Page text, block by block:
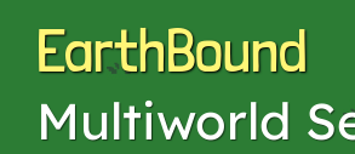
EarthBound
Multiworld